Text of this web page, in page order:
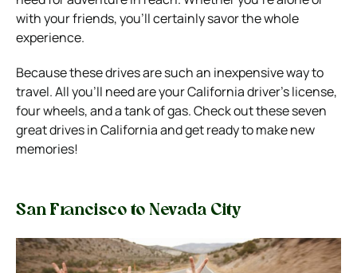
with your friends, you’ll certainly savor the whole
experience.
Because these drives are such an inexpensive way to
travel. All you’ll need are your California driver’s license,
four wheels, and a tank of gas.Check out these seven
great drives in California and get ready to make new
memories!
San Francisco to Nevada City